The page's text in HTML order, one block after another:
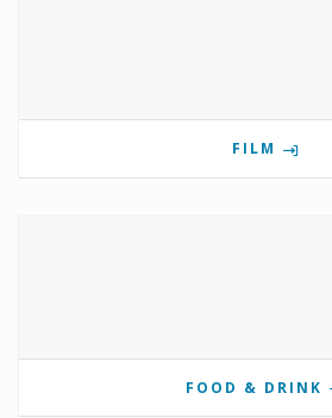
FILM
FOOD & DRINK